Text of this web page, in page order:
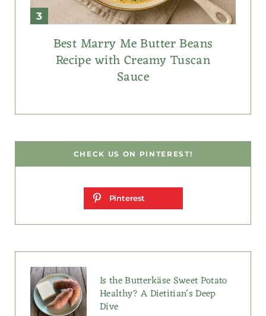
Best Marry Me Butter Beans
Recipe with Creamy Tuscan
Sauce
CHECK US ON PINTEREST!
Pinterest
Is the Butterkäse Sweet Potato
Healthy? A Dietitian’s Deep
Dive